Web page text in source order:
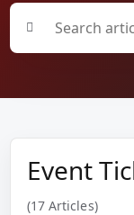
Event
(17 Articles)